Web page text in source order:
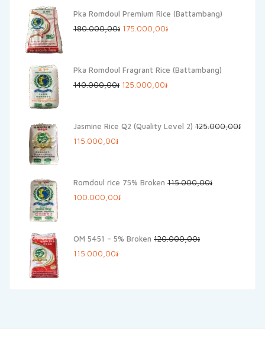
Pka Romdoul Premium Rice (Battambang)
180.000,00៛ Original
180.000,00៛.
175.000,00៛Current
175.000,00៛.
Pka Romdoul Fragrant Rice (Battambang)
140.000,00៛ Original
140.000,00៛.
125.000,00៛Current
125.000,00៛.
Jasmine Rice Q2 (Quality Level 2) 125.000,00៛
Original
125.000,00៛.
115.000,00៛Current
115.000,00៛.
Romdoul rice 75% Broken 115.000,00៛
Original
115.000,00៛.
100.000,00៛Current
100.000,00៛.
OM 5451 – 5% Broken 120.000,00៛
Original
115.000,00៛Current